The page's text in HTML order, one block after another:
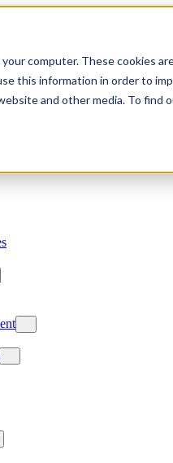
computer. These cookies
this information in order to
and other media. To find